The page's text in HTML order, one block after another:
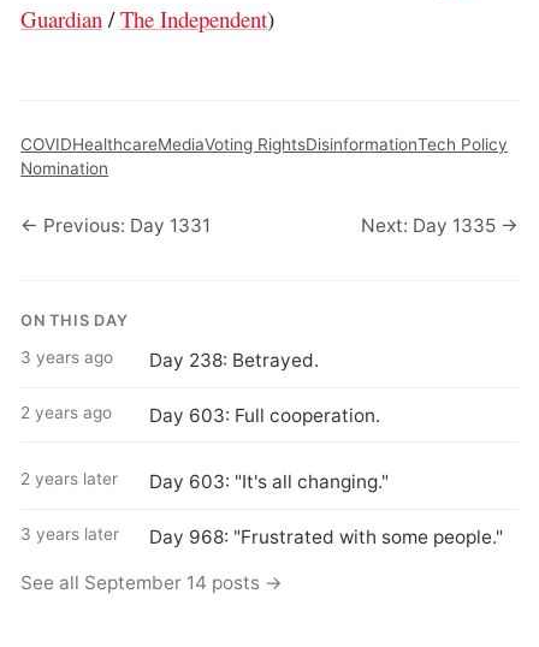
Guardian /The Independent)
COVIDHealthcareMediaVoting RightsDisinformationTech Policy
Nomination
← Previous: Day 1331 Next: Day 1335 →
ON THIS DAY
3 years ago Day 238: Betrayed.
2 years ago Day 603: Full cooperation.
2 years later Day 603: "It's all changing."
3 years later Day 968: "Frustrated with some people."
See all September 14 posts →